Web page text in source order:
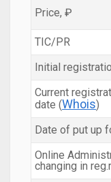
Price, ₽
TIC/PR
Initial
Current
date (Whois)
Date of put up
Online
changing in